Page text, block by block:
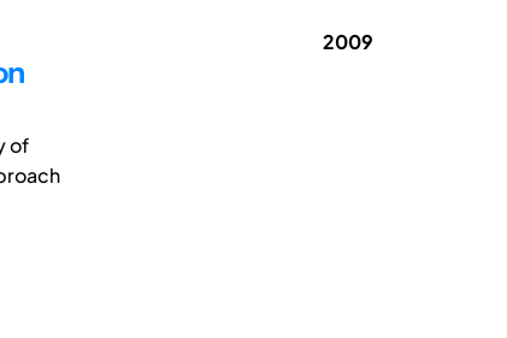
of
2009